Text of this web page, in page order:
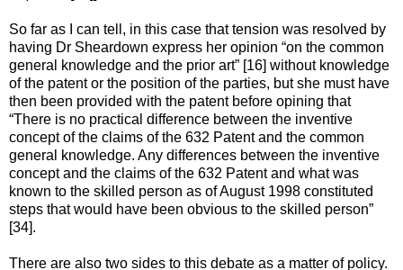
So far as I can tell, in this case that tension was resolved by
having Dr Sheardown express her opinion “on the common
general knowledge and the prior art” [16] without knowledge
of the patent or the position of the parties, but she must have
then been provided with the patent before opining that
“There is no practical difference between the inventive
concept of the claims of the 632 Patent and the common
general knowledge. Any differences between the inventive
concept and the claims of the 632 Patent and what was
known to the skilled person as of August 1998 constituted
steps that would have been obvious to the skilled person”
[34].
There are also two sides to this debate as a matter of policy.